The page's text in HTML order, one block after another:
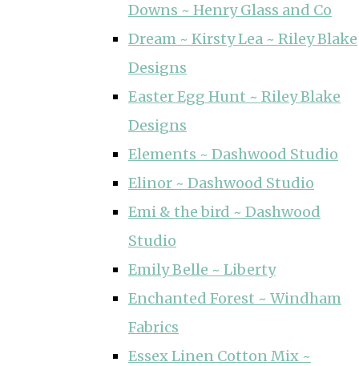
Downs ~ Henry Glass and Co
Dream ~ Kirsty Lea ~ Riley Blake
Designs
Easter Egg Hunt ~ Riley Blake
Designs
Elements ~ Dashwood Studio
Elinor ~ Dashwood Studio
Emi & the bird ~ Dashwood
Studio
Emily Belle ~ Liberty
Enchanted Forest ~ Windham
Fabrics
Essex Linen Cotton Mix ~